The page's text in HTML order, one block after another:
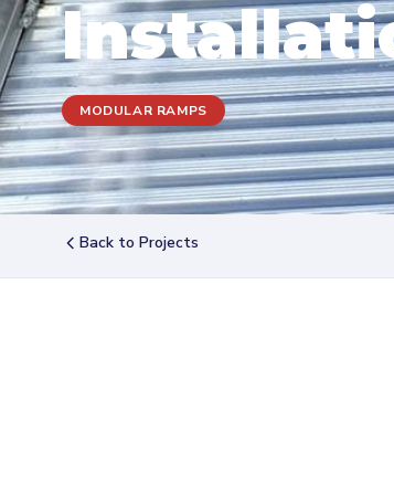
MODULAR RAMPS
Back to Projects